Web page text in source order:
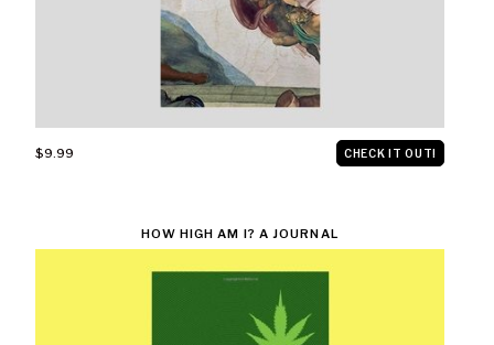
$9.99 CHECK IT OUT!
HOW HIGH AM I? A JOURNAL